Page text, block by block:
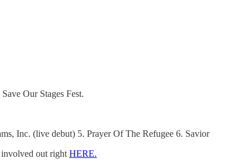
Our Stages Fest.
Inc. (live debut) 5. Prayer Of The Refugee 6. Savior
involved out right HERE.